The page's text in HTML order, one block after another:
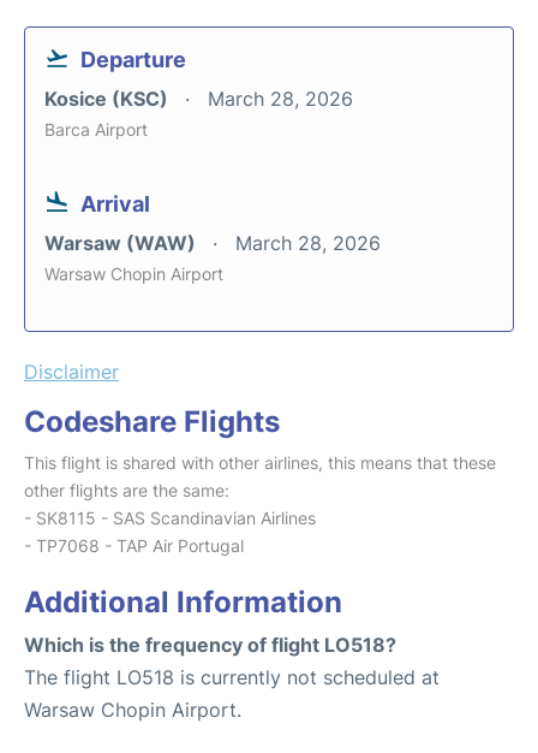
Departure
Kosice (KSC) March 28, 2026
Barca Airport
Arrival
Warsaw (WAW) March 28, 2026
Warsaw Chopin Airport
Disclaimer
Codeshare Flights
This flight is shared with other airlines, this means that these
other flights are the same:
- SK8115 - SAS Scandinavian Airlines
- TP7068 - TAP Air Portugal
Additional Information
Which is the frequency of flight LO518?
The flight LO518 is currently not scheduled at
Warsaw Chopin Airport.